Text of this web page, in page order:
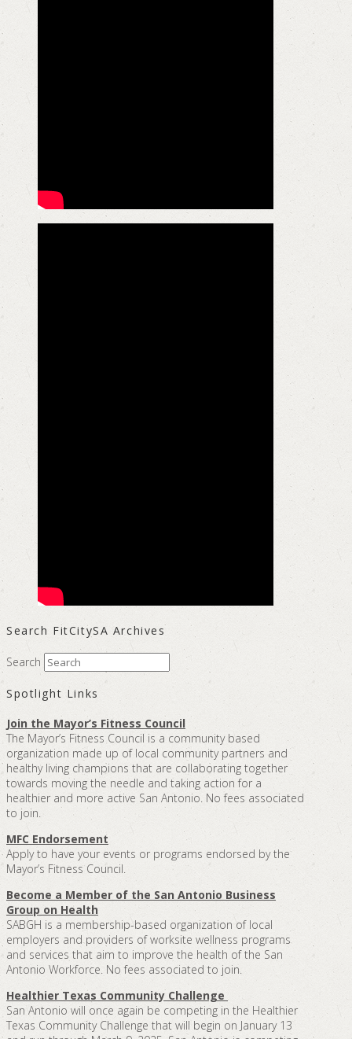
Search FitCitySA Archives
Search
Spotlight Links
Join the Mayor’s Fitness Council
The Mayor’s Fitness Council is a community based
organization made up of local community partners and
healthy living champions that are collaborating together
towards moving the needle and taking action for a
healthier and more active San Antonio. No fees associated
to join.
MFC Endorsement
Apply to have your events or programs endorsed by the
Mayor’s Fitness Council.
Become a Member of the San Antonio Business
Group on Health
SABGH is a membership-based organization of local
employers and providers of worksite wellness programs
and services that aim to improve the health of the San
Antonio Workforce. No fees associated to join.
Healthier Texas Community Challenge
San Antonio will once again be competing in the Healthier
Texas Community Challenge that will begin on January 13